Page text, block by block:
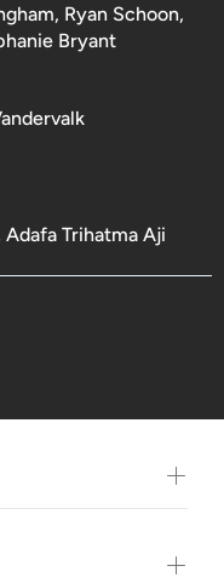
Ryan Schoon,
Bryant
Adafa Trihatma Aji